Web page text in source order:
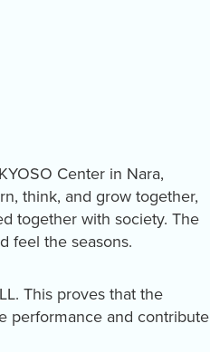
Center in Nara,
think, and grow together,
together with society. The
feel the seasons.
This proves that the
performance and contribute